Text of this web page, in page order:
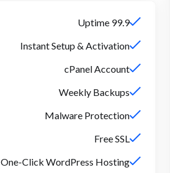
99.9 Uptime
Instant Setup & Activation
cPanel Account
Weekly Backups
Malware Protection
Free SSL
One-Click WordPress Hosting